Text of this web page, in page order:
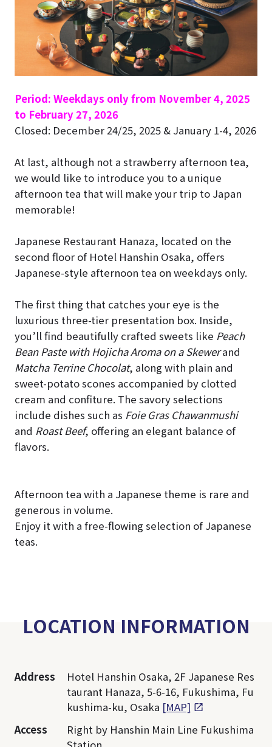
Period: Weekdays only from November 4, 2025
to February 27, 2026
Closed: December 24/25, 2025 & January 1-4, 2026
At last, although not a strawberry afternoon tea,
we would like to introduce you to a unique
afternoon tea that will make your trip to Japan
memorable!
Japanese Restaurant Hanaza, located on the
second floor of Hotel Hanshin Osaka, offers
Japanese-style afternoon tea on weekdays only.
The first thing that catches your eye is the
luxurious three-tier presentation box. Inside,
you’ll find beautifully crafted sweets like Peach
Bean Paste with Hojicha Aroma on a Skewerand
Matcha Terrine Chocolat, along with plain and
sweet-potato scones accompanied by clotted
cream and confiture. The savory selections
include dishes such as Foie Gras Chawanmushi
and Roast Beef, offering an elegant balance of
flavors.
Afternoon tea with a Japanese theme is rare and
generous in volume.
Enjoy it with a free-flowing selection of Japanese
teas.
LOCATION INFORMATION
Address
Hotel Hanshin Osaka, 2F Japanese Res
taurant Hanaza, 5-6-16, Fukushima, Fu
kushima-ku, Osaka [MAP]
Access
Right by Hanshin Main Line Fukushima